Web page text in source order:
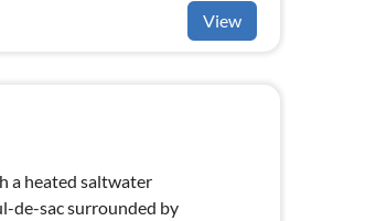
View
a heated saltwater
de-sac surrounded by